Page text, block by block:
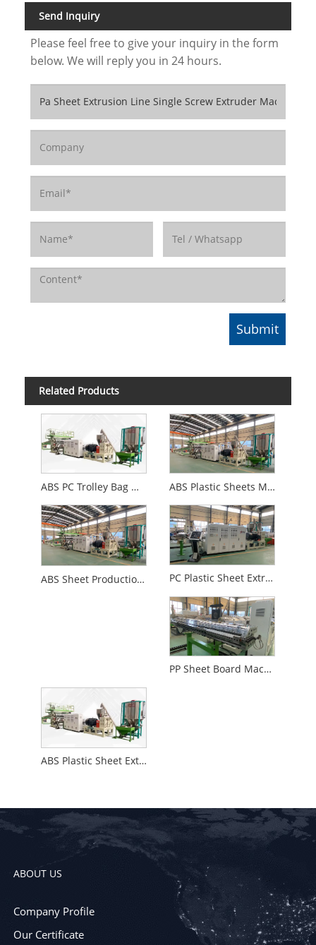
Send Inquiry
Please feel free to give your inquiry in the form
below. We will reply you in 24 hours.
Related Products
ABS PC Trolley Bag Making Machine ABS Plastic Sheets Making Machine
ABS Sheet Production Line PC Plastic Sheet Extrusion Machine
PP Sheet Board Machine
ABS Plastic Sheet Extrusion Machine
ABOUT US
Company Profile
Our Certificate